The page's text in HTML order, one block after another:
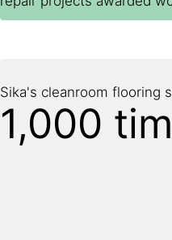
Sika's cleanroom flooring
1,000